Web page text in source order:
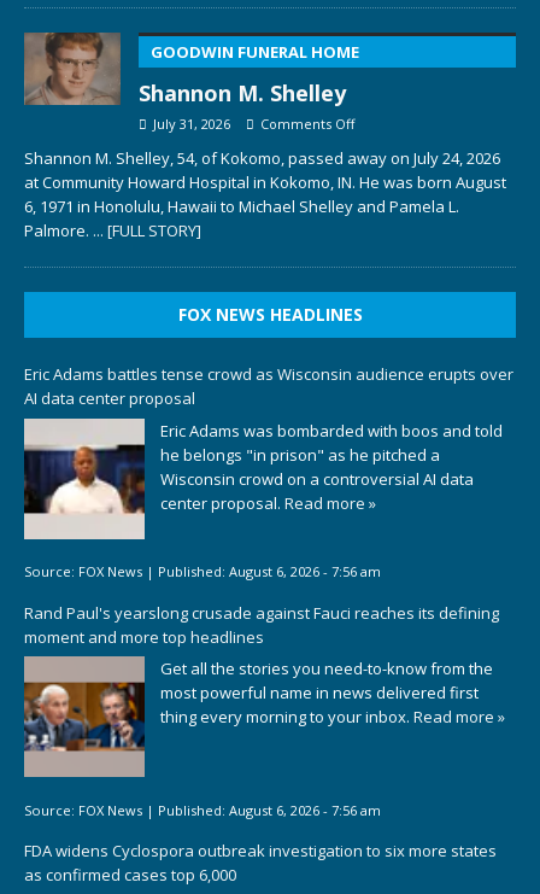
GOODWIN FUNERAL HOME
Shannon M. Shelley
July 31, 2026 Comments Off
Shannon M. Shelley, 54, of Kokomo, passed away on July 24, 2026
at Community Howard Hospital in Kokomo, IN. He was born August
6, 1971 in Honolulu, Hawaii to Michael Shelley and Pamela L.
Palmore. ... [FULL STORY]
FOX NEWS HEADLINES
Eric Adams battles tense crowd as Wisconsin audience erupts over
AI data center proposal
Eric Adams was bombarded with boos and told
he belongs "in prison" as he pitched a
Wisconsin crowd on a controversial AI data
center proposal. Read more »
Source: FOX News | Published: August 6, 2026 - 7:56 am
Rand Paul's yearslong crusade against Fauci reaches its defining
moment and more top headlines
Get all the stories you need-to-know from the
most powerful name in news delivered first
thing every morning to your inbox. Read more »
Source: FOX News | Published: August 6, 2026 - 7:56 am
FDA widens Cyclospora outbreak investigation to six more states
as confirmed cases top 6,000